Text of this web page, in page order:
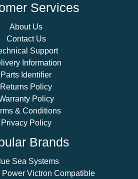
Services
About Us
Contact Us
Support
Information
Parts Identifier
Returns Policy
Policy
& Conditions
Privacy Policy
Brands
Sea Systems
Power Victron Compatible